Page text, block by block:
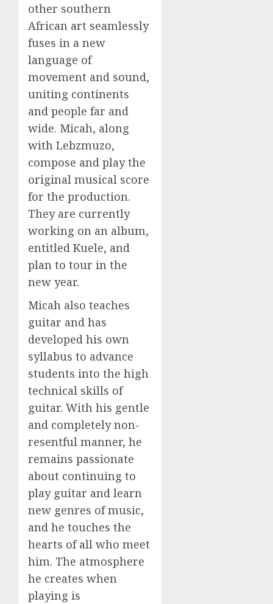
other southern
African art seamlessly
fuses in a new
language of
movement and sound,
uniting continents
and people far and
wide. Micah, along
with Lebzmuzo,
compose and play the
original musical score
for the production.
They are currently
working on an album,
entitled Kuele, and
plan to tour in the
new year.
Micah also teaches
guitar and has
developed his own
syllabus to advance
students into the high
technical skills of
guitar. With his gentle
and completely non-
resentful manner, he
remains passionate
about continuing to
play guitar and learn
new genres of music,
and he touches the
hearts of all who meet
him. The atmosphere
he creates when
playing is